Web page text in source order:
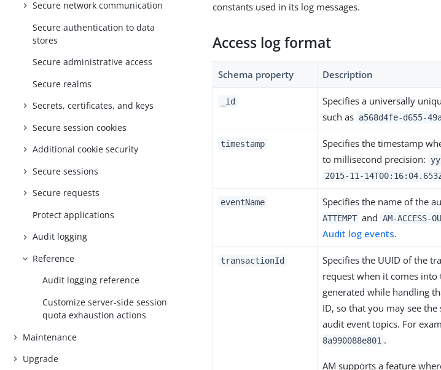
Secure network communication
Secure authentication to data
stores
Secure administrative access
Secure realms
Secrets, certificates, and keys
Secure session cookies
Additional cookie security
Secure sessions
Secure requests
Protect applications
Audit logging
Reference
Audit logging reference
Customize server-side session
quota exhaustion actions
Maintenance
Upgrade
constants used in its log messages.
Access log format
Schema property Description
_id
Specifies a universally
such as a568d4fe-d655-
timestamp
Specifies the timestamp
to millisecond precision:
2015-11-
eventName Specifies the name of the
ATTEMPT and AM-ACCESS-
Audit log events.
transactionId
Specifies the UUID of the
request when it comes
generated while handling
ID, so that you may see
audit event topics. For
8a990088e801 .
AM supports a feature